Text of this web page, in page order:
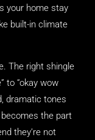
your home stay
built-in climate
The right shingle
to “okay wow
dramatic tones
the part
they’re not